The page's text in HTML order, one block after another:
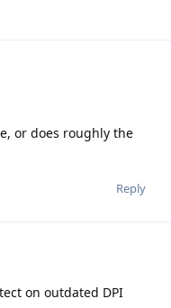
or does roughly the
Reply
on outdated DPI